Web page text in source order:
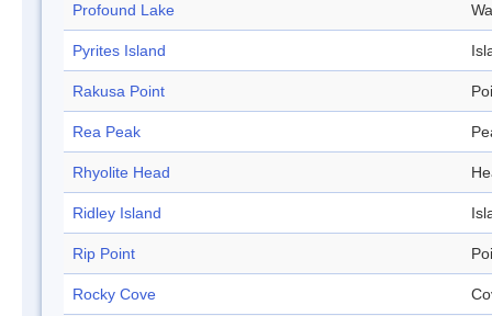
Profound Lake
Pyrites Island
Rakusa Point
Rea Peak
Rhyolite Head
Ridley Island
Rip Point
Rocky Cove